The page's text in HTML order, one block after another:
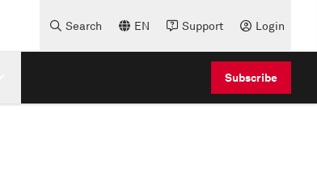
Search EN Support Login
Subscribe